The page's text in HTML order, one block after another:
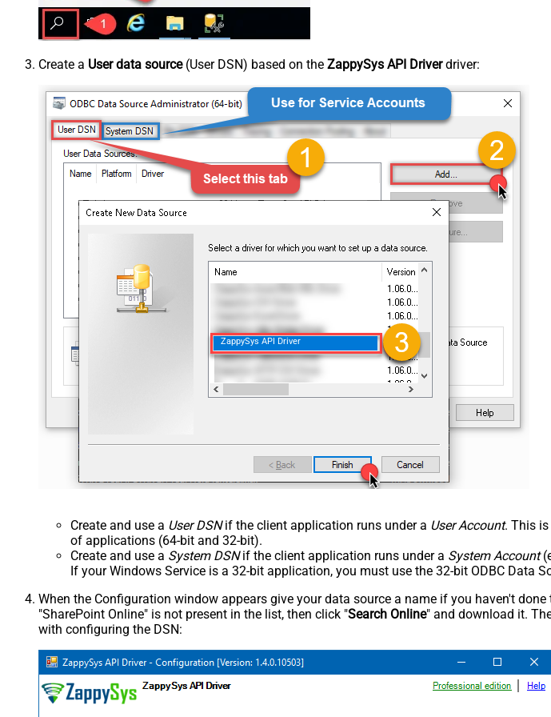
Create a User data source(User DSN) based on the ZappySys API Driverdriver:
ZappySys API Driver
Create and use a User DSNif the client application runs under a User Account. This
of applications (64-bit and 32-bit).
Create and use a System DSNif the client application runs under a System Account
If your Windows Service is a 32-bit application, you must use the 32-bit ODBC Data
When the Configuration window appears give your data source a name if you haven't done
"SharePoint Online" is not present in the list, then click "Search Online" and download it.
with configuring the DSN: